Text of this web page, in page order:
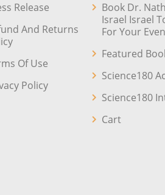
Release
And Returns
Of Use
Policy
Book Dr.
Israel Israel
For Your
Featured
Science180
Science180
Cart